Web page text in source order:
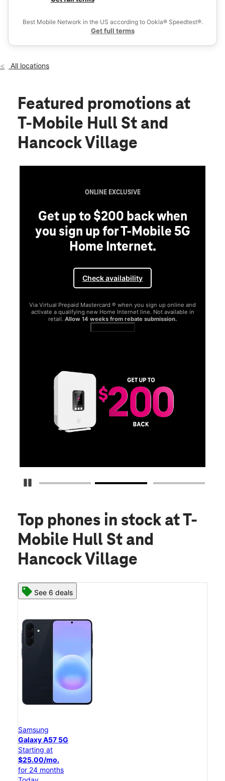
10:00 am - 8:00 pm
location_on
7200 Hancock Village Drive Chesterfield, VA 23832
Best Mobile Network in the US according to Ookla® Speedtest®.
Get full terms
All locations
Featured promotions at
T-Mobile Hull St and
Hancock Village
Pause Carousel
ONLINE EXCLUSIVE
Get up to $200 back when
you sign up for T-Mobile 5G
Home Internet.
Check availability
Via Virtual Prepaid Mastercard ® when you sign up online and
activate a qualifying new Home Internet line. Not available in
retail. Allow 14 weeks from rebate submission.
Top phones in stock at T-
Mobile Hull St and
Hancock Village
See 6 deals
Samsung
Galaxy A57 5G
Starting at
$25.00/mo.
for 24 months